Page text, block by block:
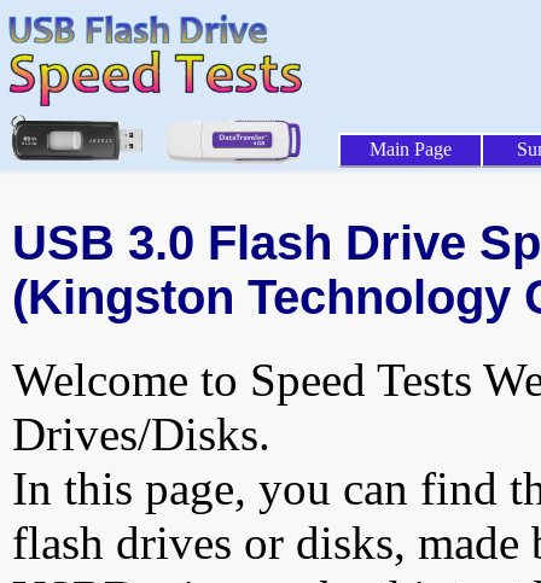
Main Page
USB 3.0 Flash Drive
(Kingston Technology
Welcome to Speed Tests
Drives/Disks.
In this page, you can find
flash drives or disks,